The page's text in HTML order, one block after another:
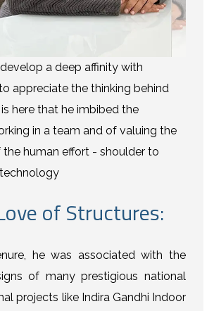
a deep affinity with
appreciate the thinking behind
here that he imbibed the
in a team and of valuing the
human effort - shoulder to
of Structures:
he was associated with the
of many prestigious national
projects like Indira Gandhi Indoor